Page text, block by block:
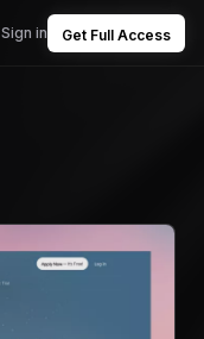
Sign in Get Full Access